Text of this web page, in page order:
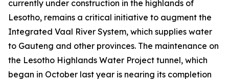
currently under construction in the highlands of
Lesotho, remains a critical initiative to augment the
Integrated Vaal River System, which supplies water
to Gauteng and other provinces. The maintenance on
the Lesotho Highlands Water Project tunnel, which
began in October last year is nearing its completion